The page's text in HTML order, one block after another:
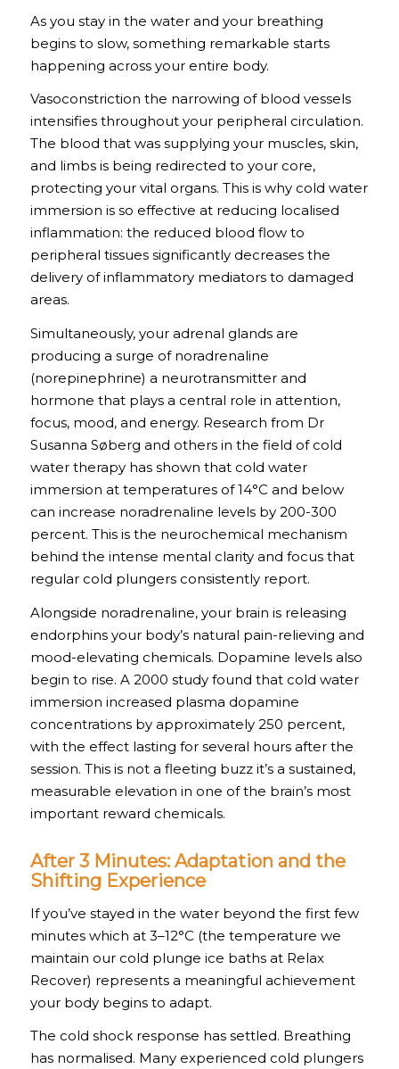
As you stay in the water and your breathing
begins to slow, something remarkable starts
happening across your entire body.
Vasoconstriction the narrowing of blood vessels
intensifies throughout your peripheral circulation.
The blood that was supplying your muscles, skin,
and limbs is being redirected to your core,
protecting your vital organs. This is why cold water
immersion is so effective at reducing localised
inflammation: the reduced blood flow to
peripheral tissues significantly decreases the
delivery of inflammatory mediators to damaged
areas.
Simultaneously, your adrenal glands are
producing a surge of noradrenaline
(norepinephrine) a neurotransmitter and
hormone that plays a central role in attention,
focus, mood, and energy. Research from Dr
Susanna Søberg and others in the field of cold
water therapy has shown that cold water
immersion at temperatures of 14°C and below
can increase noradrenaline levels by 200-300
percent. This is the neurochemical mechanism
behind the intense mental clarity and focus that
regular cold plungers consistently report.
Alongside noradrenaline, your brain is releasing
endorphins your body’s natural pain-relieving and
mood-elevating chemicals. Dopamine levels also
begin to rise. A 2000 study found that cold water
immersion increased plasma dopamine
concentrations by approximately 250 percent,
with the effect lasting for several hours after the
session. This is not a fleeting buzz it’s a sustained,
measurable elevation in one of the brain’s most
important reward chemicals.
After 3 Minutes: Adaptation and the
Shifting Experience
If you’ve stayed in the water beyond the first few
minutes which at 3–12°C (the temperature we
maintain our cold plunge ice baths at Relax
Recover) represents a meaningful achievement
your body begins to adapt.
The cold shock response has settled. Breathing
has normalised. Many experienced cold plungers